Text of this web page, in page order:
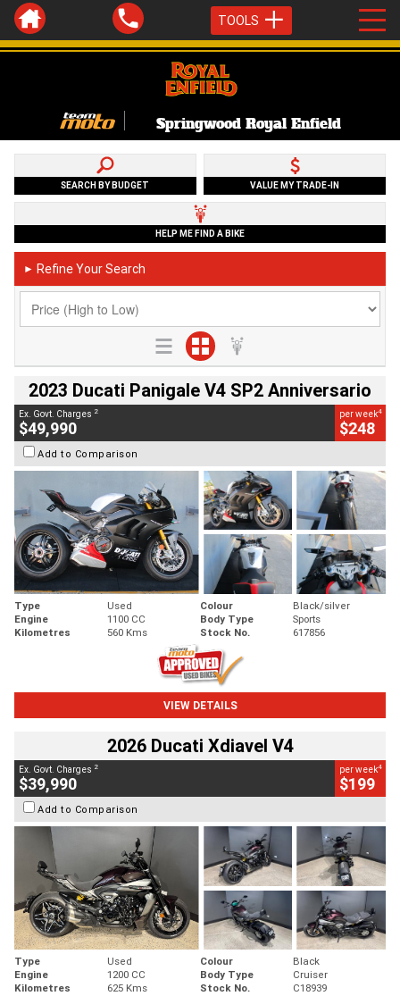
TOOLS
Springwood Royal Enfield
SEARCH BY BUDGET VALUE MY TRADE-IN
HELP ME FIND A BIKE
► Refine Your Search
2023 Ducati Panigale V4 SP2 Anniversario
Ex. Govt. Charges 2
$49,990
per week4
$248
Add to Comparison
Type Used Colour
Black/silver
Engine
1100 CC Body Type
Sports
Kilometres
560 Kms Stock No. 617856
VIEW DETAILS
2026 Ducati Xdiavel V4
Ex. Govt. Charges 2
$39,990
per week4
$199
Add to Comparison
Type Used Colour
Black
Engine
1200 CC Body Type
Cruiser
Kilometres
625 Kms Stock No.
C18939